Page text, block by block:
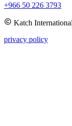
+966 50 226 3793
Katch International
privacy policy